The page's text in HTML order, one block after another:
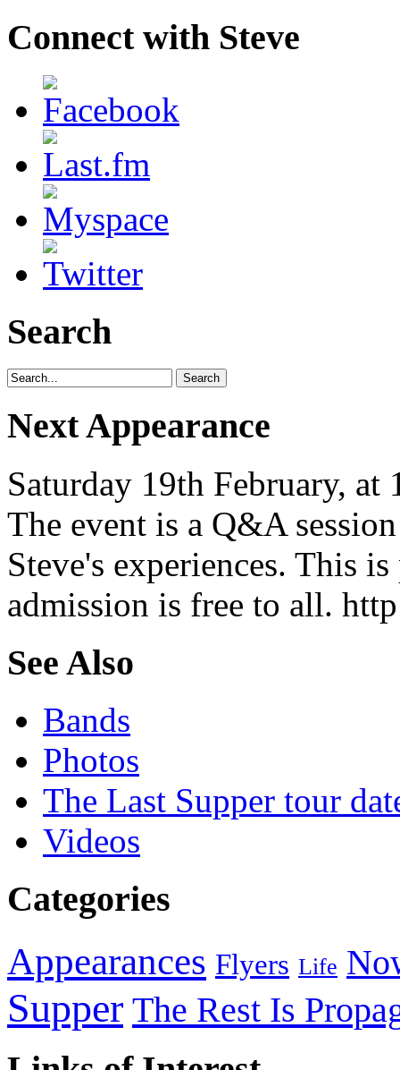
Connect with Steve
Search
Next Appearance
Saturday 19th February,
The event is a Q&A
Steve's experiences. This
admission is free to all.
See Also
Bands
Photos
The Last Supper tour
Videos
Categories
Appearances Flyers Life
Supper The Rest Is